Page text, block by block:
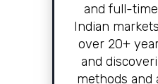
and full-
Indian
over 20+
and
methods and